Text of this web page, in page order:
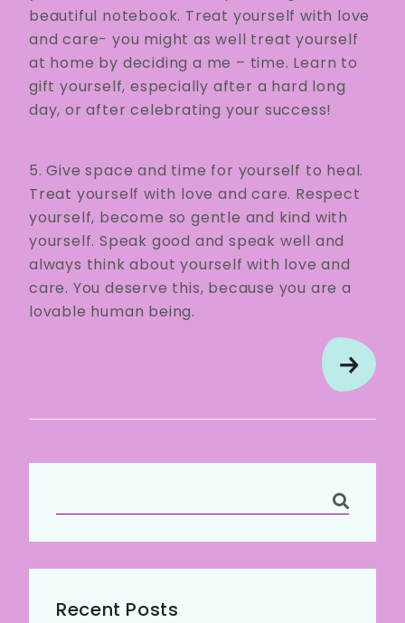
beautiful notebook. Treat yourself with love
and care- you might as well treat yourself
at home by deciding a me – time. Learn to
gift yourself, especially after a hard long
day, or after celebrating your success!
5. Give space and time for yourself to heal.
Treat yourself with love and care. Respect
yourself, become so gentle and kind with
yourself. Speak good and speak well and
always think about yourself with love and
care. You deserve this, because you are a
lovable human being.
Recent Posts